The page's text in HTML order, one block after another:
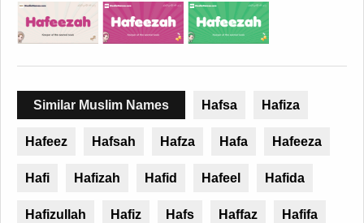
Similar Muslim Names Hafsa Hafiza
Hafeez Hafsah Hafza Hafa Hafeeza
Hafi Hafizah Hafid Hafeel Hafida
Hafizullah Hafiz Hafs Haffaz Hafifa